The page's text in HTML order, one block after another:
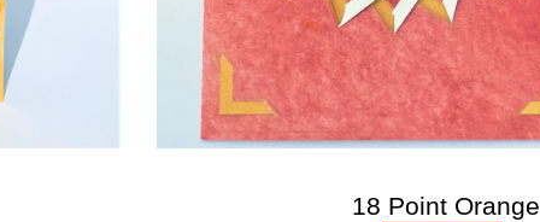
18 Point Orange